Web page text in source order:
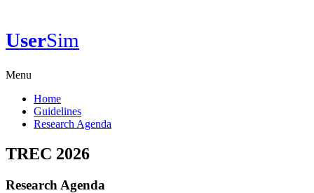
UserSim
Menu
Home
Guidelines
Research Agenda
TREC 2026
Research Agenda